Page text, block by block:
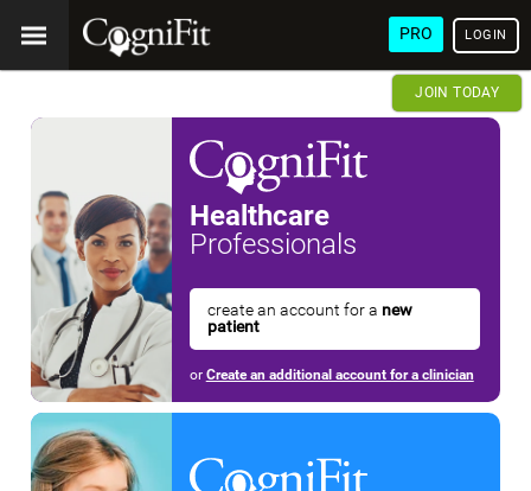
PRO LOGIN
JOIN TODAY
Healthcare
Professionals
create an account for a new
patient
or Create an additional account for a clinician